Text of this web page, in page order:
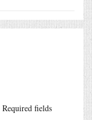
Required fields